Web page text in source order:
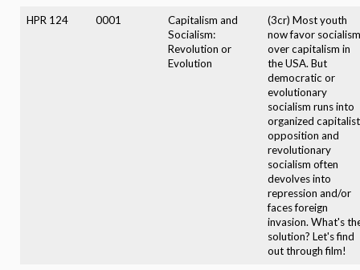
HPR 124 0001
Capitalism and
Socialism:
Revolution or
Evolution
(3cr) Most youth
now favor socialism
over capitalism in
the USA. But
democratic or
evolutionary
socialism runs into
organized capitalist
opposition and
revolutionary
socialism often
devolves into
repression and/or
faces foreign
invasion. What's
solution? Let's find
out through film!